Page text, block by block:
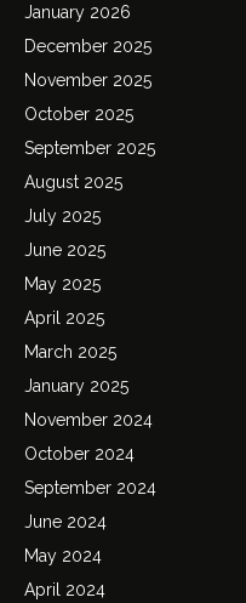
January 2026
December 2025
November 2025
October 2025
September 2025
August 2025
July 2025
June 2025
May 2025
April 2025
March 2025
January 2025
November 2024
October 2024
September 2024
June 2024
May 2024
April 2024